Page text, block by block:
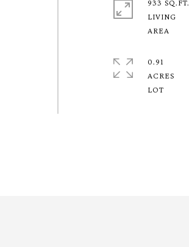
933 SQ.FT.
LIVING
0.91
ACRES